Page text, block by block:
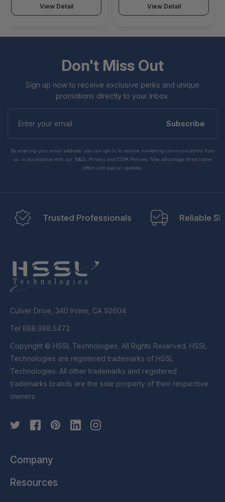
View Detail View Detail
Don't Miss Out
Sign up now to receive exclusive perks and unique
promotions directly to your inbox.
your
Subscribe
By entering your email address, you can opt-in to receive marketing communications from
us, in accordance with our Ts&Cs, Privacy and CCPA Policies. Take advantage of exclusive
offers and special updates.
Trusted Professionals Reliable
Culver Drive, 340 Irvine, CA 92604
Tel 888.988.5472
Copyright © HSSL Technologies. All Rights Reserved. HSSL
Technologies are registered trademarks of HSSL
Technologies. All other trademarks and registered
trademarks brands are the sole property of their respective
owners.
Company
Resources